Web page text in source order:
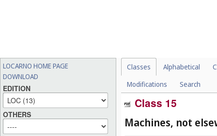
LOCARNO HOME PAGE
DOWNLOAD
EDITION
OTHERS
Classes Alphabetical
Modifications
Search
Class 15
Machines, not